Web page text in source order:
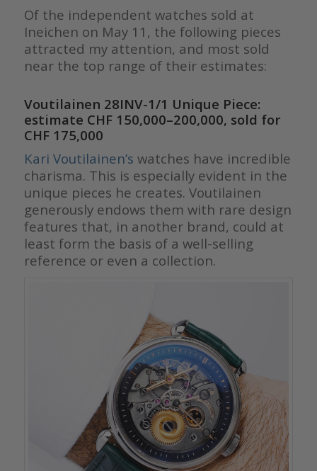
Of the independent watches sold at
Ineichen on May 11, the following pieces
attracted my attention, and most sold
near the top range of their estimates:
Voutilainen 28INV-1/1 Unique Piece:
estimate CHF 150,000–200,000, sold for
CHF 175,000
Kari Voutilainen’s watches have incredible
charisma. This is especially evident in the
unique pieces he creates. Voutilainen
generously endows them with rare design
features that, in another brand, could at
least form the basis of a well-selling
reference or even a collection.